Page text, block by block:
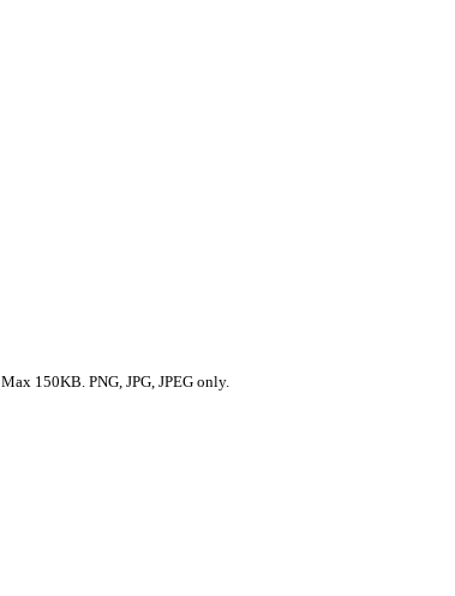
Max 150KB. PNG, JPG, JPEG only.